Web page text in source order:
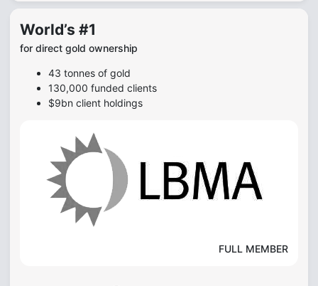
World’s #1
for direct gold ownership
43 tonnes of gold
130,000 funded clients
$9bn client holdings
FULL MEMBER